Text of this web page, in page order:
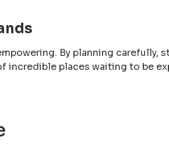
By planning
places waiting to be